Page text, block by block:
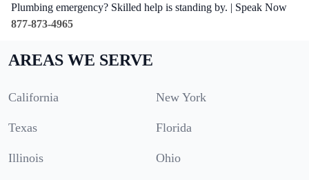
Plumbing emergency? Skilled help is standing by. | Speak Now
877-873-4965
AREAS WE SERVE
California New York
Texas Florida
Illinois Ohio